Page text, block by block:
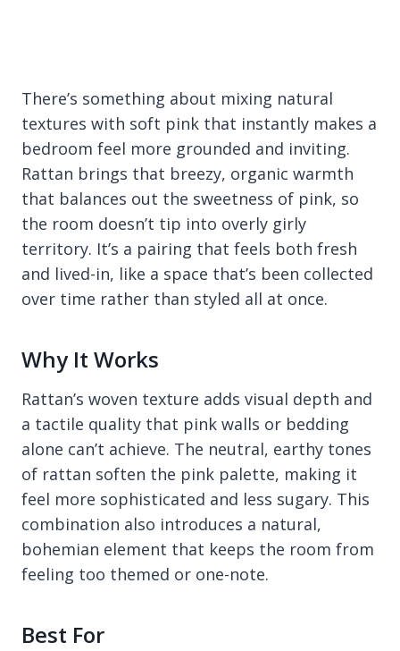
There’s something about mixing natural
textures with soft pink that instantly makes a
bedroom feel more grounded and inviting.
Rattan brings that breezy, organic warmth
that balances out the sweetness of pink, so
the room doesn’t tip into overly girly
territory. It’s a pairing that feels both fresh
and lived-in, like a space that’s been collected
over time rather than styled all at once.
Why It Works
Rattan’s woven texture adds visual depth and
a tactile quality that pink walls or bedding
alone can’t achieve. The neutral, earthy tones
of rattan soften the pink palette, making it
feel more sophisticated and less sugary. This
combination also introduces a natural,
bohemian element that keeps the room from
feeling too themed or one-note.
Best For